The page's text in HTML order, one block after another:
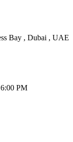
Bay , Dubai , UAE
PM